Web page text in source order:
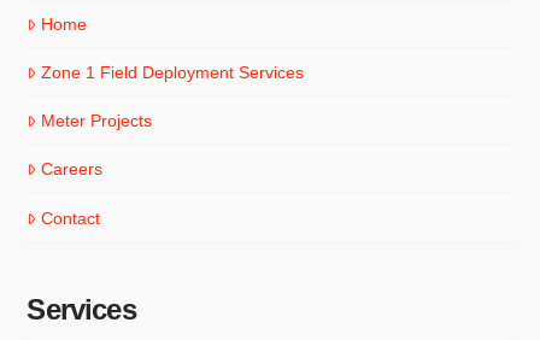
Home
Zone 1 Field Deployment Services
Meter Projects
Careers
Contact
Services